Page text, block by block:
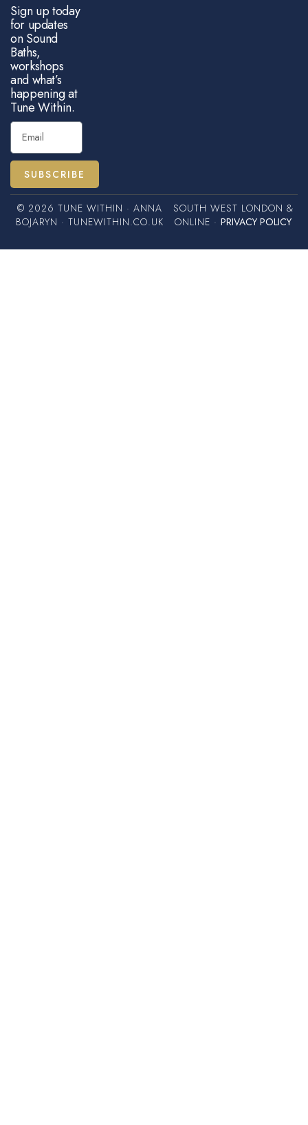
Sign up today
for updates
on Sound
Baths,
workshops
and what’s
happening at
Tune Within.
SUBSCRIBE
© 2026 TUNE WITHIN · ANNA
BOJARYN · TUNEWITHIN.CO.UK
SOUTH WEST LONDON &
ONLINE ·PRIVACY POLICY